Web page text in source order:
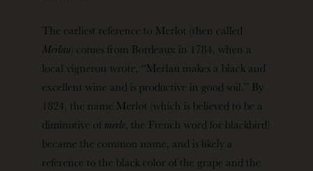
The earliest reference to Merlot (then called
Merlau ) comes from Bordeaux in 1784, when a
local vigneron wrote, “Merlau makes a black and
excellent wine and is productive in good soil.” By
1824, the name Merlot (which is believed to be a
diminutive of merle, the French word for blackbird)
became the common name, and is likely a
reference to the black color of the grape and the